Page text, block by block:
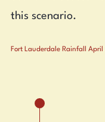
this scenario.
Fort Lauderdale Rainfall April